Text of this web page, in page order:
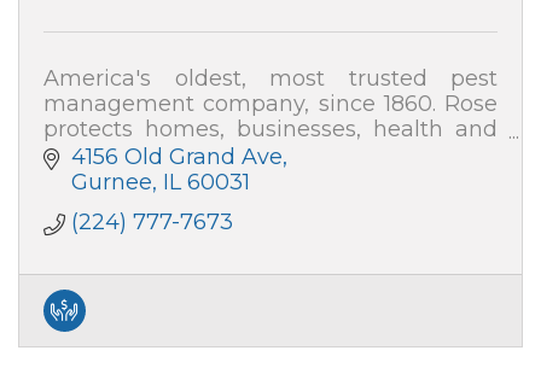
America's oldest, most trusted pest
management company, since 1860. Rose
protects homes, businesses, health and
the environment from pest threats. Local,
family-owned, satisfaction guaranteed.
4156 Old Grand Ave
Gurnee IL 60031
(224) 777-7673